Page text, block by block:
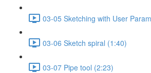
03-05 Sketching with User
03-06 Sketch spiral (1:40)
03-07 Pipe tool (2:23)